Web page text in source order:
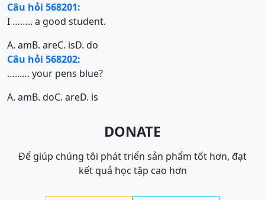
Câu hỏi 568201:
I …….. a good student.
A. amB. areC. isD. do
Câu hỏi 568202:
…..…. your pens blue?
A. amB. doC. areD. is
DONATE
Để giúp chúng tôi phát triển sản phẩm tốt hơn, đạt
kết quả học tập cao hơn